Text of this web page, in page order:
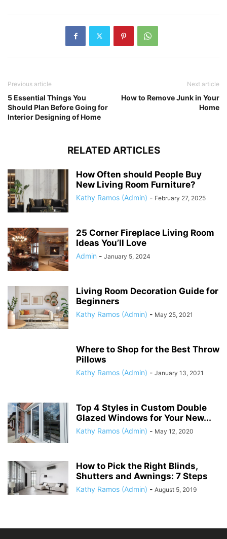
Previous article
5 Essential Things You
Should Plan Before Going for
Interior Designing of Home
Next article
How to Remove Junk in Your
Home
RELATED ARTICLES
How Often should People Buy
New Living Room Furniture?
Kathy Ramos (Admin) - February 27, 2025
25 Corner Fireplace Living Room
Ideas You’ll Love
Admin - January 5, 2024
Living Room Decoration Guide for
Beginners
Kathy Ramos (Admin) - May 25, 2021
Where to Shop for the Best Throw
Pillows
Kathy Ramos (Admin) - January 13, 2021
Top 4 Styles in Custom Double
Glazed Windows for Your New...
Kathy Ramos (Admin) - May 12, 2020
How to Pick the Right Blinds,
Shutters and Awnings: 7 Steps
Kathy Ramos (Admin) - August 5, 2019